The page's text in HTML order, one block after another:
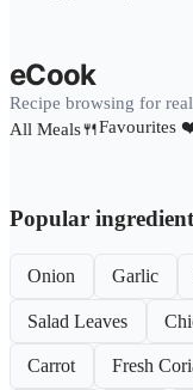
eCook
Recipe browsing for
All Meals🍴Favourites
Popular
Onion Garlic
Salad Leaves
Carrot Fresh